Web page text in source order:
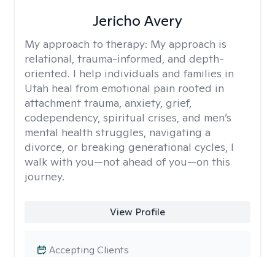
Jericho Avery
My approach to therapy: My approach is
relational, trauma-informed, and depth-
oriented. I help individuals and families in
Utah heal from emotional pain rooted in
attachment trauma, anxiety, grief,
codependency, spiritual crises, and men’s
mental health struggles, navigating a
divorce, or breaking generational cycles, I
walk with you—not ahead of you—on this
journey.
View Profile
Accepting Clients